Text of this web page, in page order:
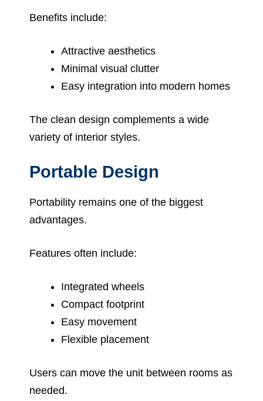
Benefits include:
Attractive aesthetics
Minimal visual clutter
Easy integration into modern homes
The clean design complements a wide
variety of interior styles.
Portable Design
Portability remains one of the biggest
advantages.
Features often include:
Integrated wheels
Compact footprint
Easy movement
Flexible placement
Users can move the unit between rooms as
needed.